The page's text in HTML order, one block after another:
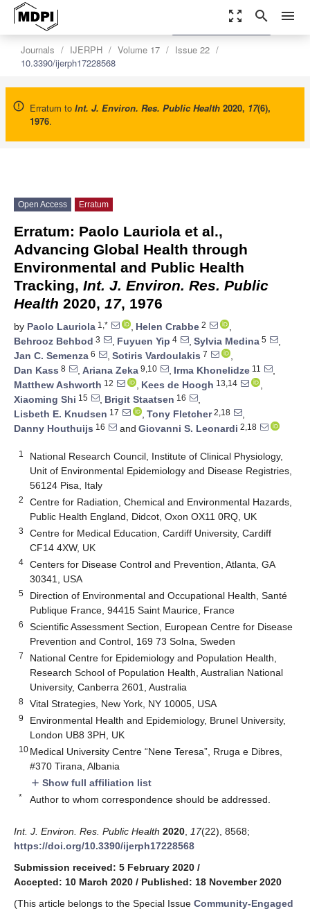
zoom_out_map search menu
Journals IJERPH Volume 17
Issue 22
10.3390/ijerph17228568
Erratum to Int. J. Environ. Res. Public Health 2020, 17(6),
1976.
settings
Order Article Reprints
Open Access Erratum
Erratum: Paolo Lauriola et al.,
Advancing Global Health through
Environmental and Public Health
Tracking, Int. J. Environ. Res. Public
Health 2020, 17, 1976
by Paolo Lauriola 1,* , Helen Crabbe 2
,
Behrooz Behbod 3 , Fuyuen Yip 4 , Sylvia Medina 5
,
Jan C. Semenza 6 , Sotiris Vardoulakis 7
,
Dan Kass 8 , Ariana Zeka 9,10 , Irma Khonelidze 11
,
Matthew Ashworth 12 , Kees de Hoogh 13,14
,
Xiaoming Shi 15 , Brigit Staatsen 16
,
Lisbeth E. Knudsen 17 , Tony Fletcher2,18
,
Danny Houthuijs 16 and Giovanni S. Leonardi 2,18
1
National Research Council, Institute of Clinical Physiology,
Unit of Environmental Epidemiology and Disease Registries,
56124 Pisa, Italy
2
Centre for Radiation, Chemical and Environmental Hazards,
Public Health England, Didcot, Oxon OX11 0RQ, UK
3
Centre for Medical Education, Cardiff University, Cardiff
CF14 4XW, UK
4
Centers for Disease Control and Prevention, Atlanta, GA
30341, USA
5
Direction of Environmental and Occupational Health, Santé
Publique France, 94415 Saint Maurice, France
6
Scientific Assessment Section, European Centre for Disease
Prevention and Control, 169 73 Solna, Sweden
7
National Centre for Epidemiology and Population Health,
Research School of Population Health, Australian National
University, Canberra 2601, Australia
8 Vital Strategies, New York, NY 10005, USA
9
Environmental Health and Epidemiology, Brunel University,
London UB8 3PH, UK
10 Medical University Centre “Nene Teresa”, Rruga e Dibres,
#370 Tirana, Albania
add Show full affiliation list
* Author to whom correspondence should be addressed.
Int. J. Environ. Res. Public Health 2020 17(22), 8568;
https://doi.org/10.3390/ijerph17228568
Submission received: 5 February 2020 /
Accepted: 10 March 2020 / Published: 18 November 2020
(This article belongs to the Special Issue Community-Engaged